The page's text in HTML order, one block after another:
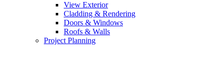
View Exterior
Cladding & Rendering
Doors & Windows
Roofs & Walls
Project Planning